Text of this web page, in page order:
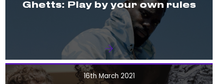
Ghetts: Play by your own rules
16th March 2021